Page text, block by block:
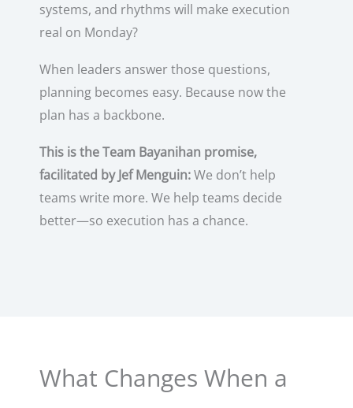
systems, and rhythms will make execution
real on Monday?
When leaders answer those questions,
planning becomes easy. Because now the
plan has a backbone.
This is the Team Bayanihan promise,
facilitated by Jef Menguin:We don’t help
teams write more. We help teams decide
better—so execution has a chance.
What Changes When a